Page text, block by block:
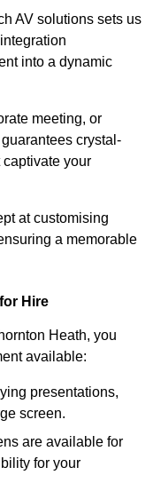
AV solutions sets us
into a dynamic
meeting, or
crystal-
your
at customising
a memorable
Hire
Heath, you
available:
presentations,
screen.
are available for
for your